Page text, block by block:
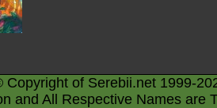
Copyright of Serebii.net 1999-
and All Respective Names are